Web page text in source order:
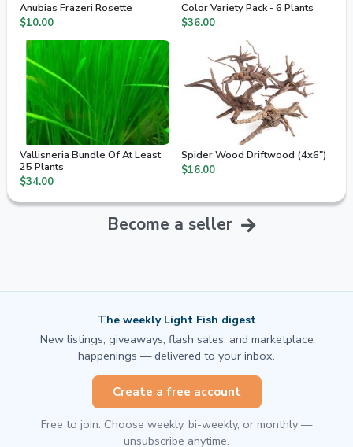
Anubias Frazeri Rosette
$10.00
Color Variety Pack - 6 Plants
$36.00
Vallisneria Bundle Of At Least
25 Plants
$34.00
Spider Wood Driftwood (4x6")
$16.00
Become a seller
The weekly Light Fish digest
New listings, giveaways, flash sales, and marketplace
happenings — delivered to your inbox.
Create a free account
Free to join. Choose weekly, bi-weekly, or monthly —
unsubscribe anytime.